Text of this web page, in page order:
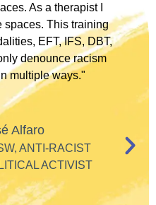
As a therapist I
spaces. This training
EFT, IFS, DBT,
denounce racism
multiple ways."
Alfaro
ANTI-RACIST
ACTIVIST